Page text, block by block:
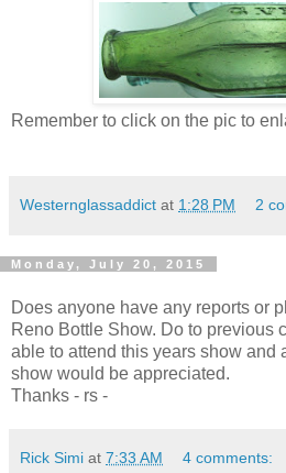
Remember to click on the pic to
Westernglassaddict at 1:28 PM 2
Monday, July 20, 2015
Does anyone have any reports or
Reno Bottle Show. Do to previous
able to attend this years show and
show would be appreciated.
Thanks - rs -
Rick Simi at 7:33 AM 4 comments: